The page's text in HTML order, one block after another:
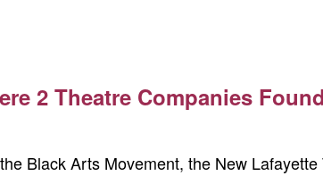
2 Theatre Companies
Black Arts Movement, the New